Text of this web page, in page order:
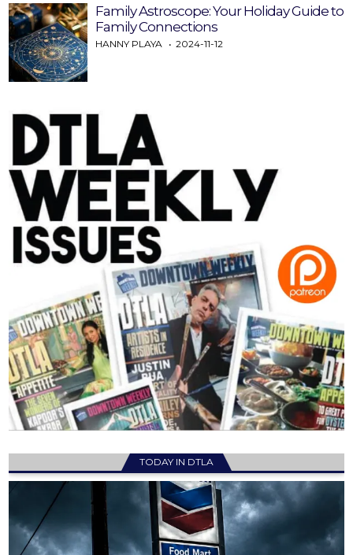
Family Astroscope: Your Holiday Guide to
Family Connections
HANNY PLAYA 2024-11-12
TODAY IN DTLA